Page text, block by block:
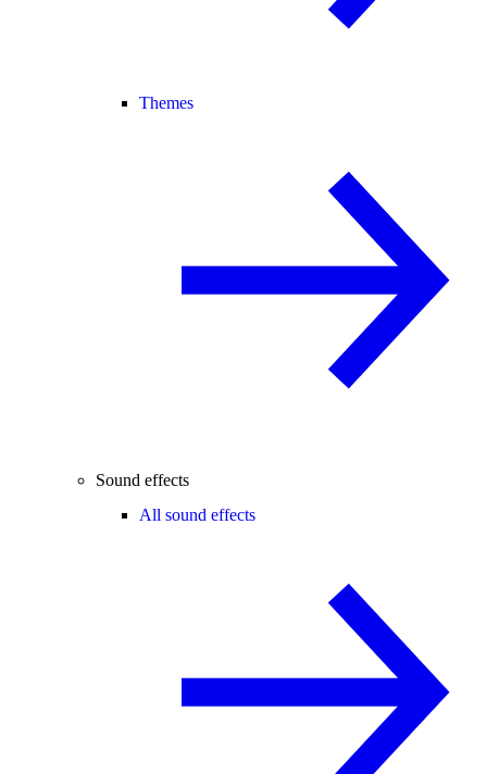
Themes
Sound effects
All sound effects